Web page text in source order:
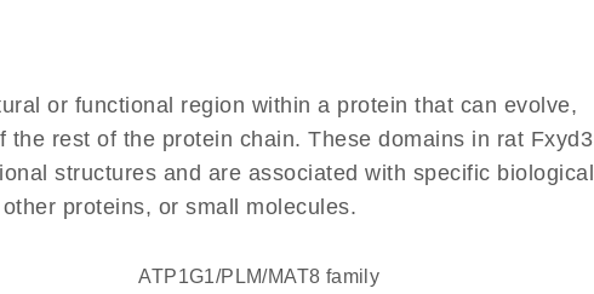
or functional region within a protein that can evolve,
rest of the protein chain. These domains in rat Fxyd3
structures and are associated with specific biological
proteins, or small molecules.
ATP1G1/PLM/MAT8 family